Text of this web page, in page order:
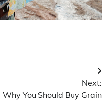
Next:
Why You Should Buy Grain